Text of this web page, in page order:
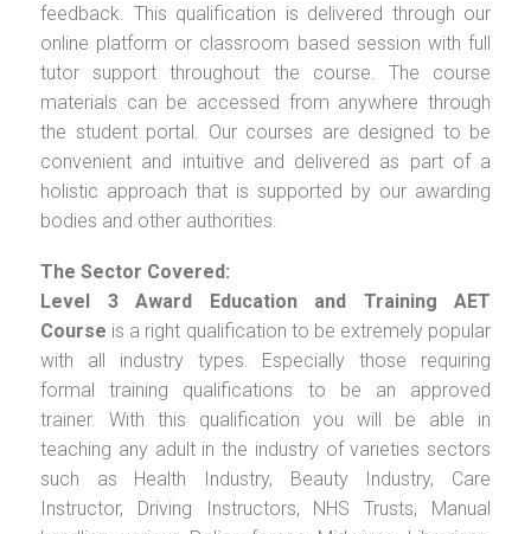
feedback. This qualification is delivered through our
online platform or classroom based session with full
tutor support throughout the course. The course
materials can be accessed from anywhere through
the student portal. Our courses are designed to be
convenient and intuitive and delivered as part of a
holistic approach that is supported by our awarding
bodies and other authorities.
The Sector Covered:
Level 3 Award Education and Training AET
Course is a right qualification to be extremely popular
with all industry types. Especially those requiring
formal training qualifications to be an approved
trainer. With this qualification you will be able in
teaching any adult in the industry of varieties sectors
such as Health Industry, Beauty Industry, Care
Instructor, Driving Instructors, NHS Trusts, Manual